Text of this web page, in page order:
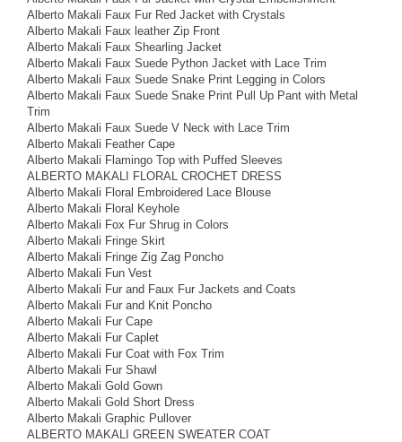
Alberto Makali Faux Fur Red Jacket with Crystals
Alberto Makali Faux leather Zip Front
Alberto Makali Faux Shearling Jacket
Alberto Makali Faux Suede Python Jacket with Lace Trim
Alberto Makali Faux Suede Snake Print Legging in Colors
Alberto Makali Faux Suede Snake Print Pull Up Pant with Metal
Trim
Alberto Makali Faux Suede V Neck with Lace Trim
Alberto Makali Feather Cape
Alberto Makali Flamingo Top with Puffed Sleeves
ALBERTO MAKALI FLORAL CROCHET DRESS
Alberto Makali Floral Embroidered Lace Blouse
Alberto Makali Floral Keyhole
Alberto Makali Fox Fur Shrug in Colors
Alberto Makali Fringe Skirt
Alberto Makali Fringe Zig Zag Poncho
Alberto Makali Fun Vest
Alberto Makali Fur and Faux Fur Jackets and Coats
Alberto Makali Fur and Knit Poncho
Alberto Makali Fur Cape
Alberto Makali Fur Caplet
Alberto Makali Fur Coat with Fox Trim
Alberto Makali Fur Shawl
Alberto Makali Gold Gown
Alberto Makali Gold Short Dress
Alberto Makali Graphic Pullover
ALBERTO MAKALI GREEN SWEATER COAT